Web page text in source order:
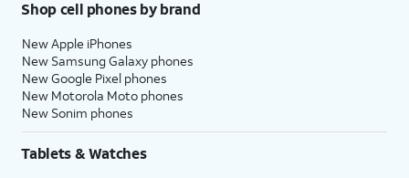
Shop cell phones by brand
New Apple iPhones
New Samsung Galaxy phones
New Google Pixel phones
New Motorola Moto phones
New Sonim phones
Tablets & Watches